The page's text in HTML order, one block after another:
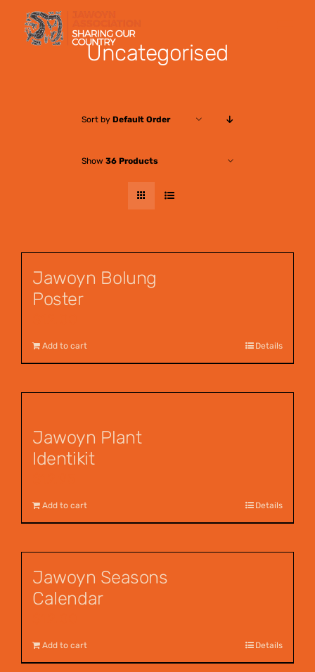
Skip
content
Uncategorised
Sort by Default Order
Show 36 Products
Jawoyn Bolung
Poster
Add to cart Details
Jawoyn Plant
Identikit
Add to cart Details
Jawoyn Seasons
Calendar
Add to cart Details